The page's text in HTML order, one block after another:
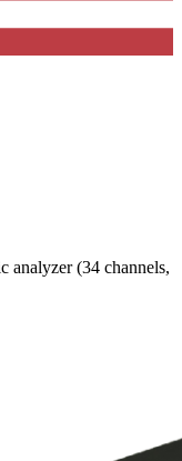
(34 channels,